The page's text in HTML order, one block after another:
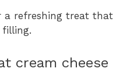
a refreshing treat that
cream cheese